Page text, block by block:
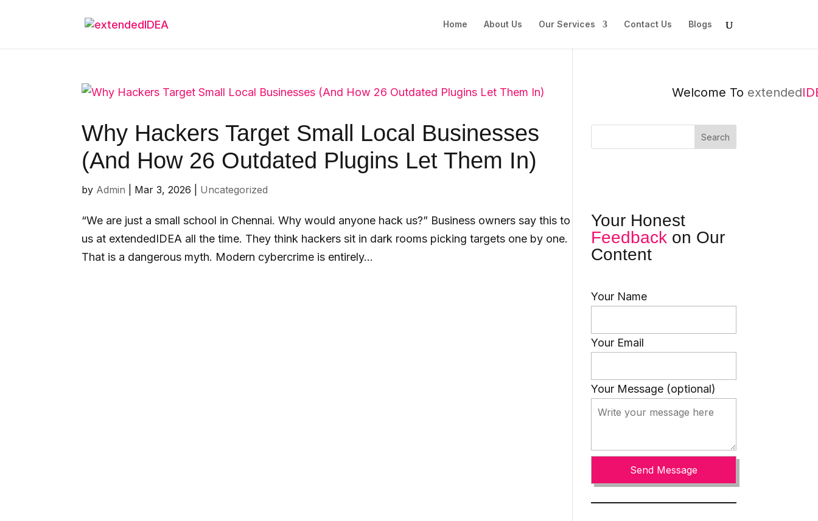
Home About Us Our Services Contact Us Blogs
Why Hackers Target Small Local Businesses
(And How 26 Outdated Plugins Let Them In)
by Admin Mar 3, 2026 Uncategorized
“We are just a small school in Chennai. Why would anyone hack us?” Business owners say this to
us at extendedIDEA all the time. They think hackers sit in dark rooms picking targets one by one.
That is a dangerous myth. Modern cybercrime is entirely...
Welcome To extendedIDEA
Search
Your Honest
Feedbackon Our
Content
Your Name
Your Email
Your Message (optional)